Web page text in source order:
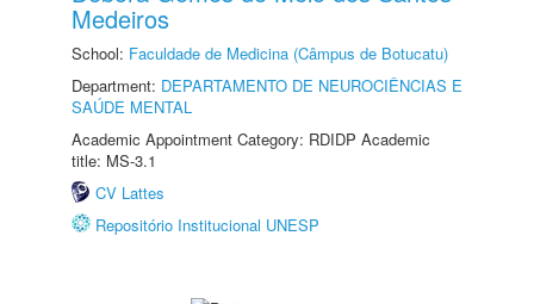
Medeiros
School: Faculdade de Medicina (Câmpus de Botucatu)
Department: DEPARTAMENTO DE NEUROCIÊNCIAS E
SAÚDE MENTAL
Academic Appointment Category: RDIDP Academic
title: MS-3.1
CV Lattes
Repositório Institucional UNESP